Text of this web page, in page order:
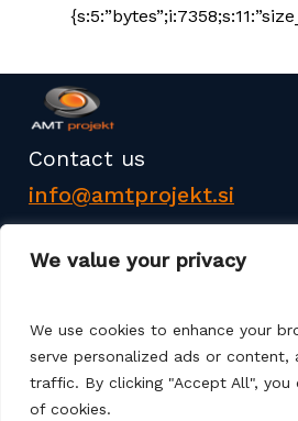
We value your privacy
We use cookies to enhance your
serve personalized ads or content,
traffic. By clicking "Accept All", you
of cookies.
Contact us
info@amtprojekt.si
08 200 75 57
AMT PROJEKT d.o.o. is a